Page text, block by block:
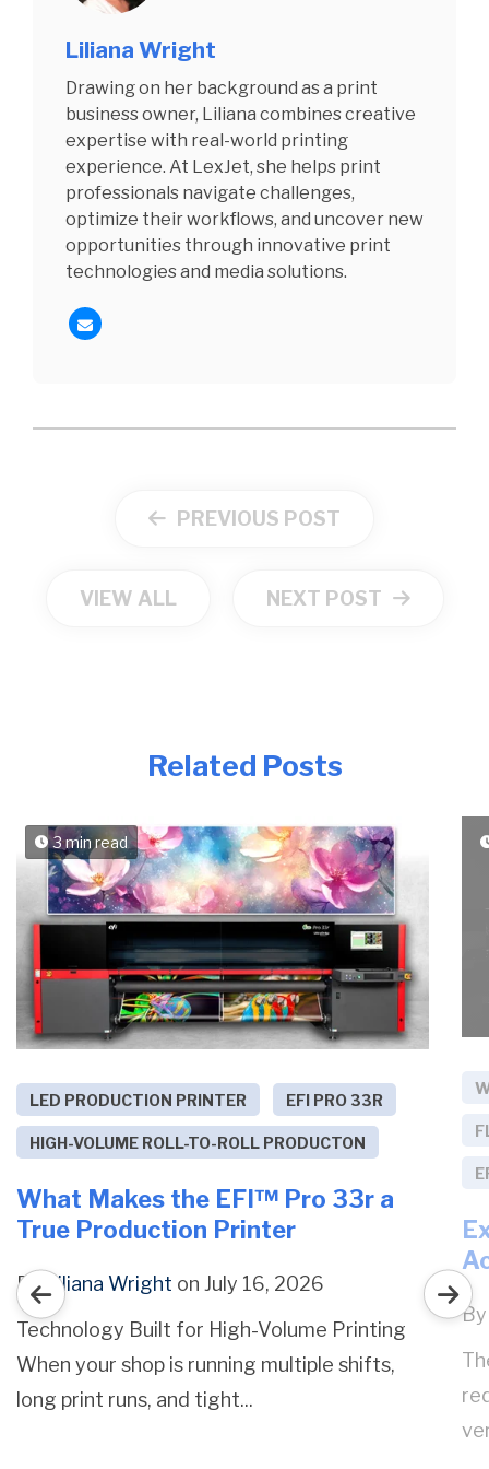
Liliana Wright
Drawing on her background as a print
business owner, Liliana combines creative
expertise with real-world printing
experience. At LexJet, she helps print
professionals navigate challenges,
optimize their workflows, and uncover new
opportunities through innovative print
technologies and media solutions.
PREVIOUS POST
VIEW ALL NEXT POST
Related Posts
3 min read
LED PRODUCTION PRINTER EFI PRO 33R
HIGH-VOLUME ROLL-TO-ROLL PRODUCTON
What Makes the EFI™ Pro 33r a
True Production Printer
By Liliana Wright on July 16, 2026
Technology Built for High-Volume Printing
When your shop is running multiple shifts,
long print runs, and tight...